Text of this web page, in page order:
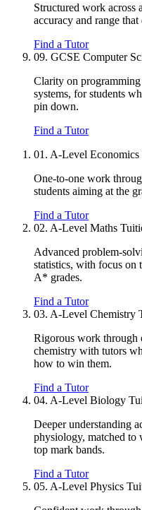
Structured work
accuracy and range
Find a Tutor
09. GCSE Computer
Clarity on
systems, for students
pin down.
Find a Tutor
01. A-Level Economics
One-to-one work
students aiming at the
Find a Tutor
02. A-Level Maths
Advanced problem-
statistics, with focus on
A* grades.
Find a Tutor
03. A-Level Chemistry
Rigorous work through
chemistry with tutors
how to win them.
Find a Tutor
04. A-Level Biology
Deeper understanding
physiology, matched to
top mark bands.
Find a Tutor
05. A-Level Physics